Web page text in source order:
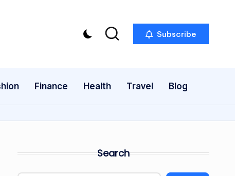
Subscribe
Finance Health Travel Blog
Search